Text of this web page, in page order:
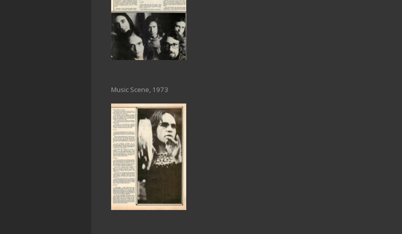
Music Scene, 1973